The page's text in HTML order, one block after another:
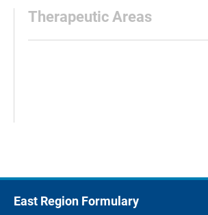
Therapeutic Areas
East Region Formulary